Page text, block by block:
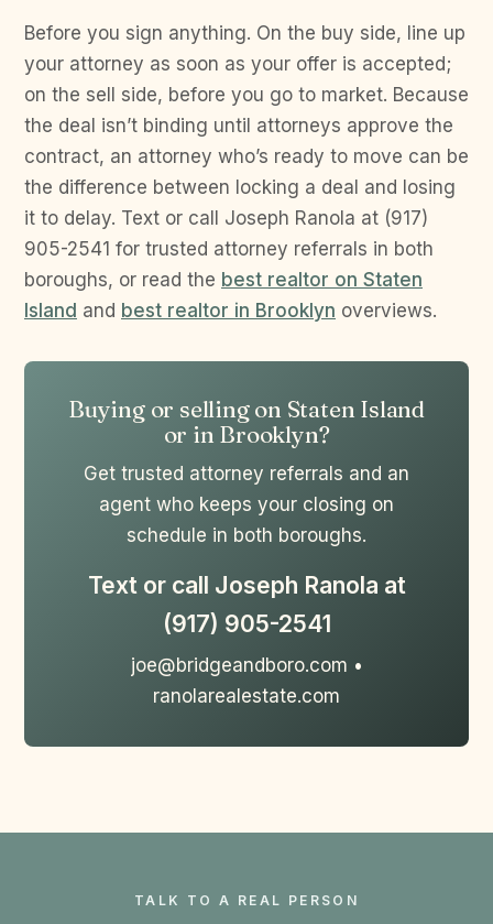
Before you sign anything. On the buy side, line up
your attorney as soon as your offer is accepted;
on the sell side, before you go to market. Because
the deal isn’t binding until attorneys approve the
contract, an attorney who’s ready to move can be
the difference between locking a deal and losing
it to delay. Text or call Joseph Ranola at (917)
905-2541 for trusted attorney referrals in both
boroughs, or read the best realtor on Staten
Island and best realtor in Brooklyn overviews.
Buying or selling on Staten Island
or in Brooklyn?
Get trusted attorney referrals and an
agent who keeps your closing on
schedule in both boroughs.
Text or call Joseph Ranola at
(917) 905-2541
joe@bridgeandboro.com •
ranolarealestate.com
TALK TO A REAL PERSON